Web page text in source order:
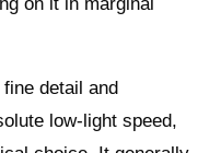
on it in marginal
detail and
low‑light speed,